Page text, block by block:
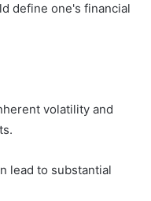
define one's financial
volatility and
lead to substantial